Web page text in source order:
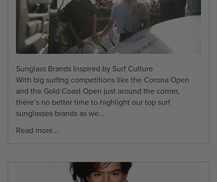
Sunglass Brands Inspired by Surf Culture
With big surfing competitions like the Corona Open
and the Gold Coast Open just around the corner,
there’s no better time to highlight our top surf
sunglasses brands as we...
Read more...